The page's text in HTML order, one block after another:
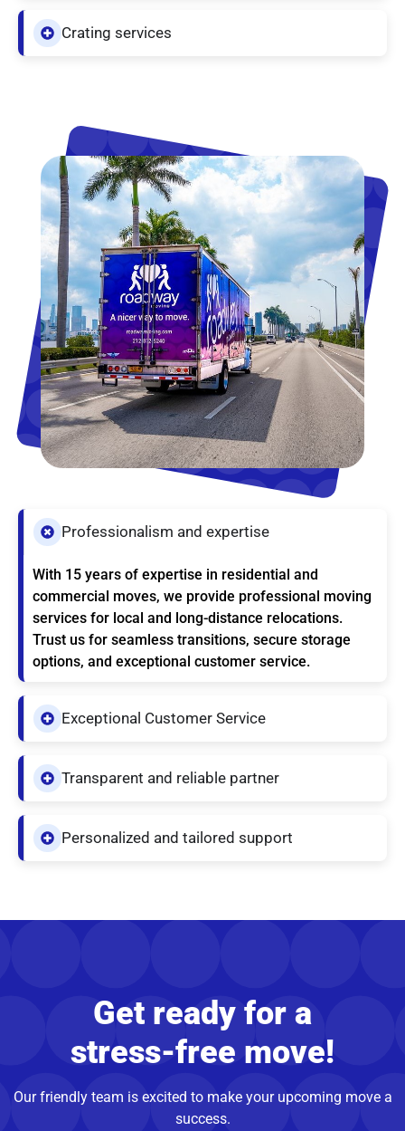
Crating services
Professionalism and expertise
With 15 years of expertise in residential and
commercial moves, we provide professional moving
services for local and long-distance relocations.
Trust us for seamless transitions, secure storage
options, and exceptional customer service.
Exceptional Customer Service
Transparent and reliable partner
Personalized and tailored support
Get ready for a
stress-free move!
Our friendly team is excited to make your upcoming move a
success.